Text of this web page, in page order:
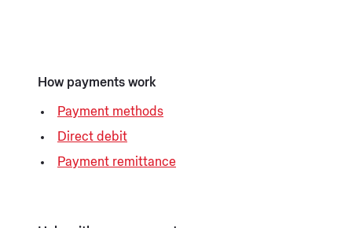
How payments work
Payment methods
Direct debit
Payment remittance